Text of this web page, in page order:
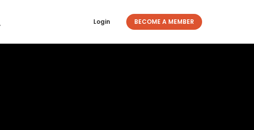
Login BECOME A MEMBER